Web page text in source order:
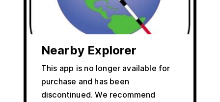
Nearby Explorer
This app is no longer available for
purchase and has been
discontinued. We recommend